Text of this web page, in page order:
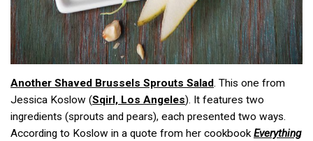
Another Shaved Brussels Sprouts Salad. This one from
Jessica Koslow (Sqirl, Los Angeles). It features two
ingredients (sprouts and pears), each presented two ways.
According to Koslow in a quote from her cookbookEverything